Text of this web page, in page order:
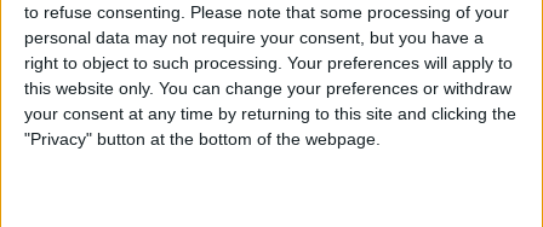
to refuse consenting.
Please note that some processing of your
personal data may not require your consent, but you have a
right to object to such processing. Your preferences will apply to
this website only. You can change your preferences or withdraw
your consent at any time by returning to this site and clicking the
"Privacy" button at the bottom of the webpage.
How to Print Photos from
iPhone & iPad
ByPaula Bostrom